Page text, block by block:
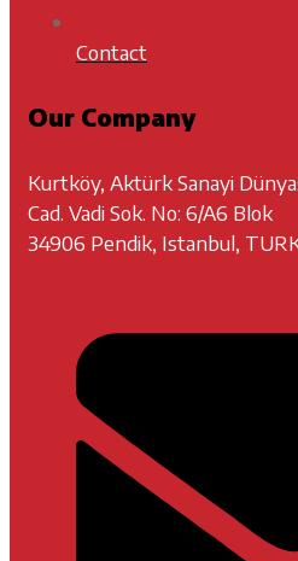
Contact
Our Company
Kurtköy, Aktürk Sanayi
Cad. Vadi Sok. No: 6/A6 Blok
34906 Pendik, Istanbul,